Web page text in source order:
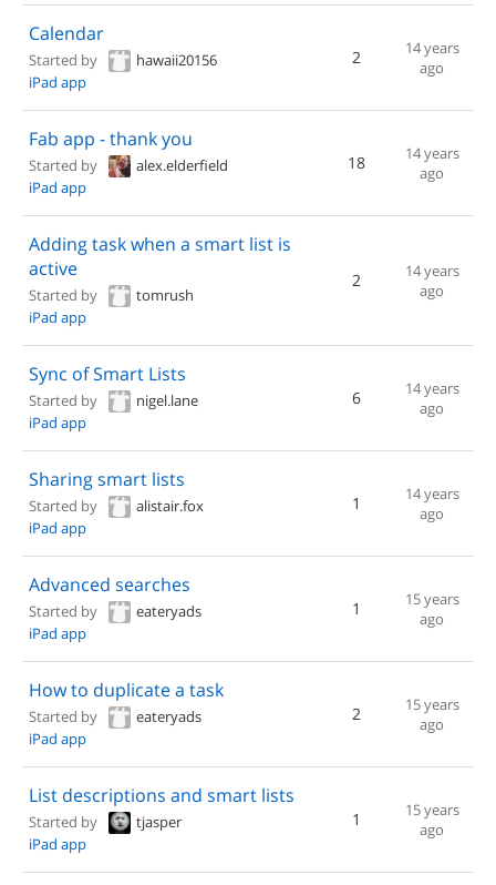
Calendar
Started by
hawaii20156
iPad app
2
14 years
ago
Fab app - thank you
Started by
alex.elderfield
iPad app
18
14 years
ago
Adding task when a smart list is
active
Started by
tomrush
iPad app
2
14 years
ago
Sync of Smart Lists
Started by
nigel.lane
iPad app
6
14 years
ago
Sharing smart lists
Started by
alistair.fox
iPad app
1
14 years
ago
Advanced searches
Started by
eateryads
iPad app
1
15 years
ago
How to duplicate a task
Started by
eateryads
iPad app
2
15 years
ago
List descriptions and smart lists
Started by
tjasper
iPad app
1
15 years
ago